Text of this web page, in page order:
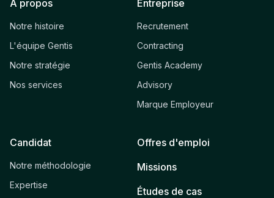
À propos
Notre histoire
L'équipe Gentis
Notre stratégie
Nos services
Entreprise
Recrutement
Contracting
Gentis Academy
Advisory
Marque Employeur
Candidat
Notre méthodologie
Expertise
Offres d'emploi
Missions
Études de cas